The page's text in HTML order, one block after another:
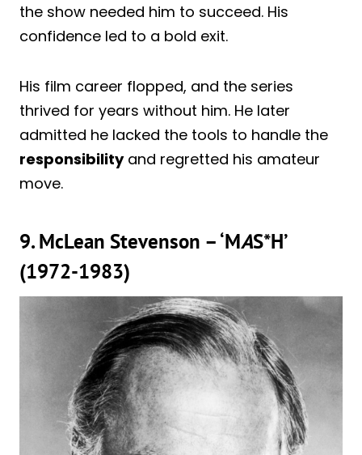
the show needed him to succeed. His
confidence led to a bold exit.
His film career flopped, and the series
thrived for years without him. He later
admitted he lacked the tools to handle the
responsibilityand regretted his amateur
move.
9. McLean Stevenson – ‘MAS*H’
(1972-1983)